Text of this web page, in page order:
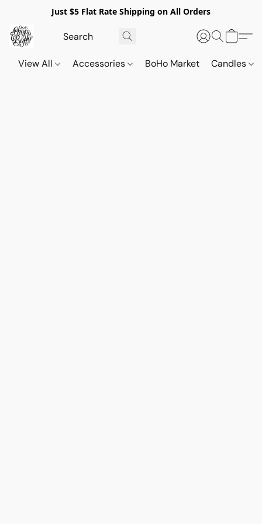
Just $5 Flat Rate Shipping on All Orders
View All Accessories BoHo Market Candles